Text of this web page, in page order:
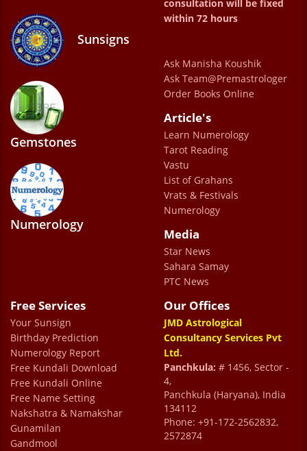
Thank you sir and the whole team
Sunsigns
Gemstones
Numerology
consultation will be fixed
within 72 hours
Ask Manisha Koushik
Ask Team@Premastrologer
Order Books Online
Article's
Learn Numerology
Tarot Reading
Vastu
List of Grahans
Vrats & Festivals
Numerology
Media
Star News
Sahara Samay
PTC News
Free Services
Your Sunsign
Birthday Prediction
Numerology Report
Free Kundali Download
Free Kundali Online
Free Name Setting
Nakshatra & Namakshar
Gunamilan
Gandmool
Our Offices
JMD Astrological
Consultancy Services Pvt
Ltd.
Panchkula: # 1456, Sector -
4,
Panchkula (Haryana), India
134112
Phone: +91-172-2562832,
2572874